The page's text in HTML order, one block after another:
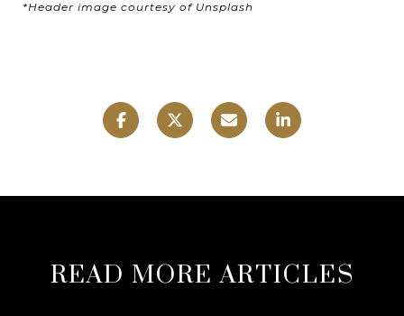
*Header image courtesy of Unsplash
READ MORE ARTICLES